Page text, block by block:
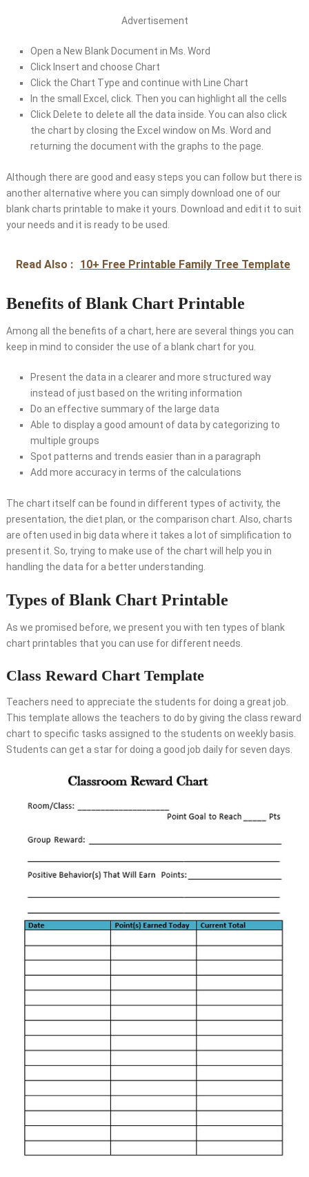
Advertisement
Open a New Blank Document in Ms. Word
Click Insert and choose Chart
Click the Chart Type and continue with Line Chart
In the small Excel, click. Then you can highlight all the cells
Click Delete to delete all the data inside. You can also click
the chart by closing the Excel window on Ms. Word and
returning the document with the graphs to the page.
Although there are good and easy steps you can follow but there is
another alternative where you can simply download one of our
blank charts printable to make it yours. Download and edit it to suit
your needs and it is ready to be used.
Read Also : 10+ Free Printable Family Tree Template
Benefits of Blank Chart Printable
Among all the benefits of a chart, here are several things you can
keep in mind to consider the use of a blank chart for you.
Present the data in a clearer and more structured way
instead of just based on the writing information
Do an effective summary of the large data
Able to display a good amount of data by categorizing to
multiple groups
Spot patterns and trends easier than in a paragraph
Add more accuracy in terms of the calculations
The chart itself can be found in different types of activity, the
presentation, the diet plan, or the comparison chart. Also, charts
are often used in big data where it takes a lot of simplification to
present it. So, trying to make use of the chart will help you in
handling the data for a better understanding.
Types of Blank Chart Printable
As we promised before, we present you with ten types of blank
chart printables that you can use for different needs.
Class Reward Chart Template
Teachers need to appreciate the students for doing a great job.
This template allows the teachers to do by giving the class reward
chart to specific tasks assigned to the students on weekly basis.
Students can get a star for doing a good job daily for seven days.